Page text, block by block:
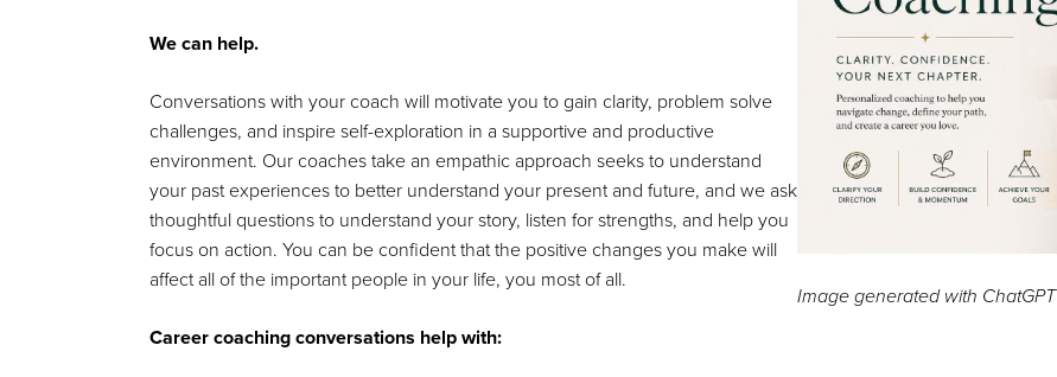
We can help.
Conversations with your coach will motivate you to gain clarity, problem solve
challenges, and inspire self-exploration in a supportive and productive
environment. Our coaches take an empathic approach seeks to understand
your past experiences to better understand your present and future, and we ask
thoughtful questions to understand your story, listen for strengths, and help you
focus on action. You can be confident that the positive changes you make will
affect all of the important people in your life, you most of all.
Image generated with ChatGPT
Career coaching conversations help with: